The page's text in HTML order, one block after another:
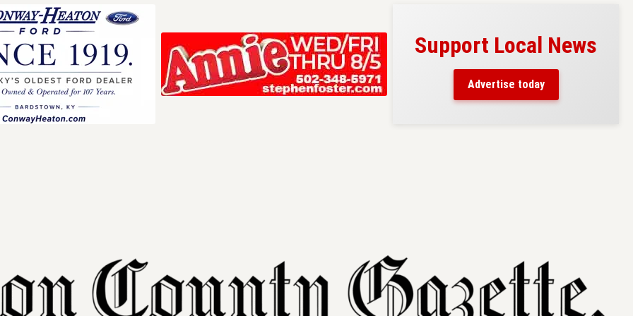
Your ad belongs here!
Reach thousands of readers
in and around Nelson County.
Support Local News
Advertise today